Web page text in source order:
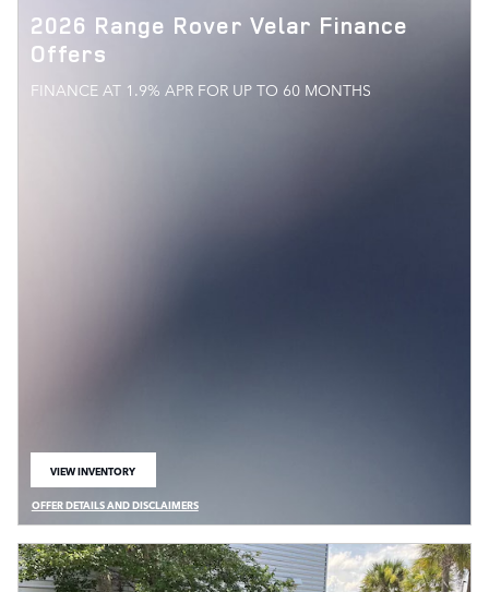
2026 Range Rover Velar Finance
Offers
FINANCE AT 1.9% APR FOR UP TO 60 MONTHS
VIEW INVENTORY
OPEN IN SAME TAB
OFFER DETAILS AND DISCLAIMERS
OPEN DETAILS MODAL